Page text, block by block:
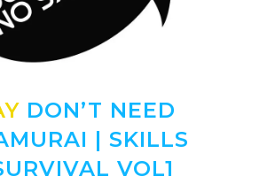
DON’T NEED
| SKILLS
VOL1